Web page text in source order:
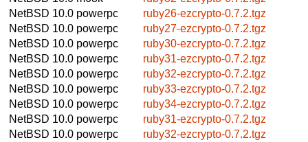
NetBSD 10.0 powerpc
ruby26-ezcrypto-0.7.2.tgz
NetBSD 10.0 powerpc
ruby27-ezcrypto-0.7.2.tgz
NetBSD 10.0 powerpc
ruby30-ezcrypto-0.7.2.tgz
NetBSD 10.0 powerpc
ruby31-ezcrypto-0.7.2.tgz
NetBSD 10.0 powerpc
ruby32-ezcrypto-0.7.2.tgz
NetBSD 10.0 powerpc
ruby33-ezcrypto-0.7.2.tgz
NetBSD 10.0 powerpc
ruby34-ezcrypto-0.7.2.tgz
NetBSD 10.0 powerpc
ruby31-ezcrypto-0.7.2.tgz
NetBSD 10.0 powerpc
ruby32-ezcrypto-0.7.2.tgz